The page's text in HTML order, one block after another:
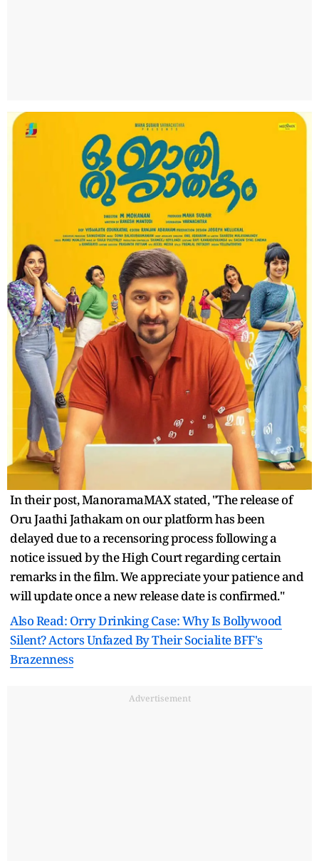
In their post, ManoramaMAX stated, "The release of
Oru Jaathi Jathakam on our platform has been
delayed due to a recensoring process following a
notice issued by the High Court regarding certain
remarks in the film. We appreciate your patience and
will update once a new release date is confirmed."
Also Read: Orry Drinking Case: Why Is Bollywood
Silent? Actors Unfazed By Their Socialite BFF's
Brazenness
Advertisement